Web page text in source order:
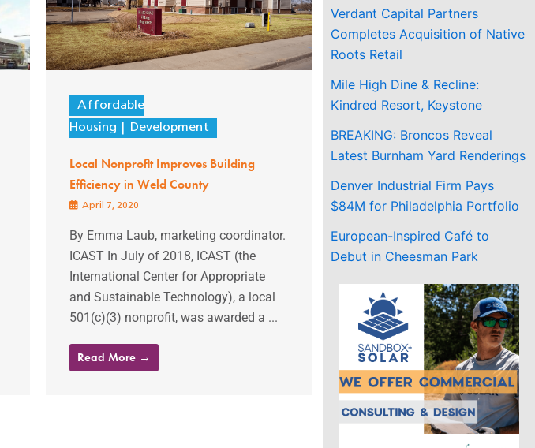
Affordable
Housing
Development
Local Nonprofit Improves Building
Efficiency in Weld County
April 7, 2020
By Emma Laub, marketing coordinator.
ICAST In July of 2018, ICAST (the
International Center for Appropriate
and Sustainable Technology), a local
501(c)(3) nonprofit, was awarded a ...
Read More →
Verdant Capital Partners
Completes Acquisition of Native
Roots Retail
Mile High Dine & Recline:
Kindred Resort, Keystone
BREAKING: Broncos Reveal
Latest Burnham Yard Renderings
Denver Industrial Firm Pays
$84M for Philadelphia Portfolio
European-Inspired Café to
Debut in Cheesman Park